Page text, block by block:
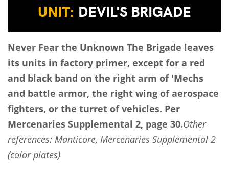
UNIT: DEVIL'S BRIGADE
Never Fear the Unknown The Brigade leaves
its units in factory primer, except for a red
and black band on the right arm of 'Mechs
and battle armor, the right wing of aerospace
fighters, or the turret of vehicles. Per
Mercenaries Supplemental 2, page 30.Other
references: Manticore, Mercenaries Supplemental 2
(color plates)